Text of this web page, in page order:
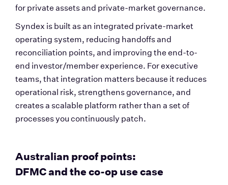
for private assets and private-market governance.
Syndex is built as an integrated private-market
operating system, reducing handoffs and
reconciliation points, and improving the end-to-
end investor/member experience. For executive
teams, that integration matters because it reduces
operational risk, strengthens governance, and
creates a scalable platform rather than a set of
processes you continuously patch.
Australian proof points:
DFMC and the co-op use case